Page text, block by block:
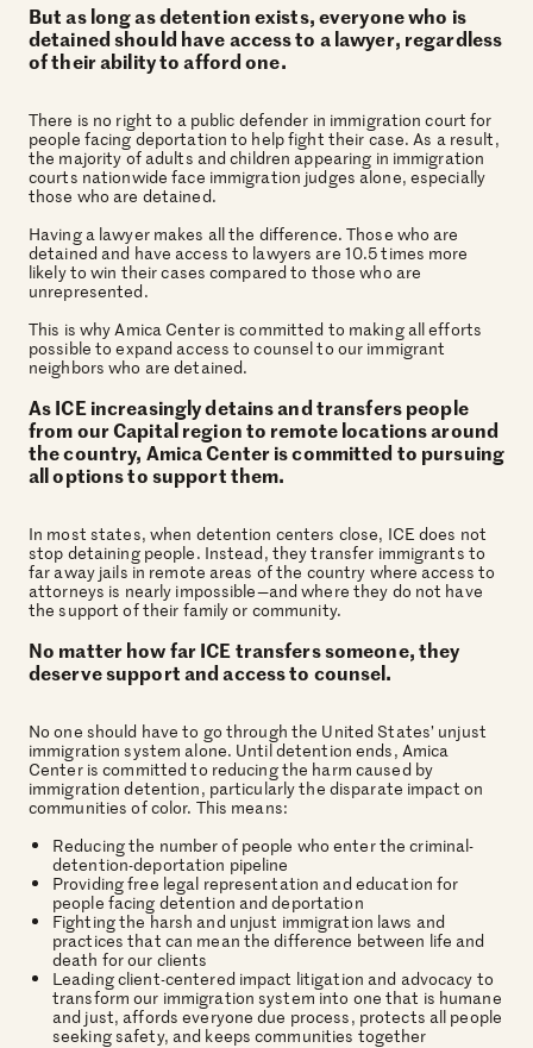
But as long as detention exists, everyone who is
detained should have access to a lawyer, regardless
of their ability to afford one.
There is no right to a public defender in immigration court for
people facing deportation to help fight their case. As a result,
the majority of adults and children appearing in immigration
courts nationwide face immigration judges alone, especially
those who are detained.
Having a lawyer makes all the difference. Those who are
detained and have access to lawyers are 10.5 times more
likely to win their cases compared to those who are
unrepresented.
This is why Amica Center is committed to making all efforts
possible to expand access to counsel to our immigrant
neighbors who are detained.
As ICE increasingly detains and transfers people
from our Capital region to remote locations around
the country, Amica Center is committed to pursuing
all options to support them.
In most states, when detention centers close, ICE does not
stop detaining people. Instead, they transfer immigrants to
far away jails in remote areas of the country where access to
attorneys is nearly impossible—and where they do not have
the support of their family or community.
No matter how far ICE transfers someone, they
deserve support and access to counsel.
No one should have to go through the United States’ unjust
immigration system alone. Until detention ends, Amica
Center is committed to reducing the harm caused by
immigration detention, particularly the disparate impact on
communities of color. This means:
Reducing the number of people who enter the criminal-
detention-deportation pipeline
Providing free legal representation and education for
people facing detention and deportation
Fighting the harsh and unjust immigration laws and
practices that can mean the difference between life and
death for our clients
Leading client-centered impact litigation and advocacy to
transform our immigration system into one that is humane
and just, affords everyone due process, protects all people
seeking safety, and keeps communities together